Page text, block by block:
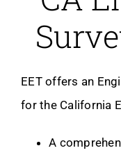
EET offers an
for the California
A